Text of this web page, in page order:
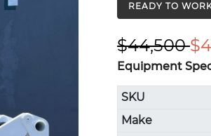
READY TO
$44,500
Equipment
SKU
Make